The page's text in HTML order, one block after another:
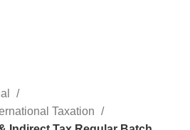
Taxation